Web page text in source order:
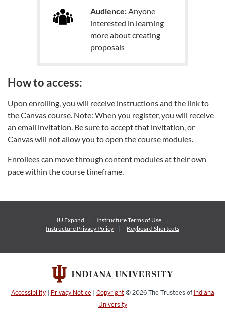
Audience:Anyone
interested in learning
more about creating
proposals
How to access:
Upon enrolling, you will receive instructions and the link to
the Canvas course. Note: When you register, you will receive
an email invitation. Be sure to accept that invitation, or
Canvas will not allow you to open the course modules.
Enrollees can move through content modules at their own
pace within the course timeframe.
IU Expand InstructureTerms of Use
Instructure Privacy Policy Keyboard Shortcuts
Accessibility| Privacy Notice | Copyright © 2026The Trustees of Indiana
University